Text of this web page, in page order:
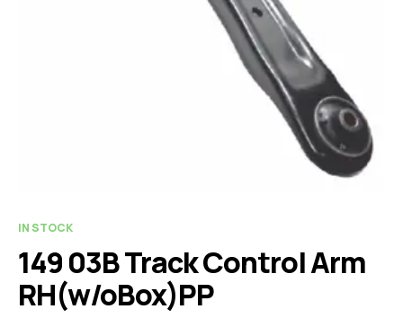
IN STOCK
149 03B Track Control Arm
RH(w/oBox)PP